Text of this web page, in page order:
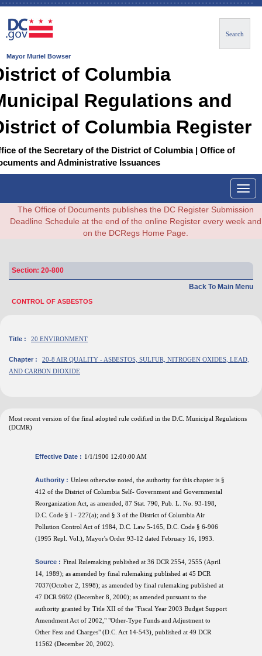
Mayor Muriel Bowser
Search
of Columbia
Regulations and
of Columbia Register
of the Secretary of the District of Columbia | Office of
and Administrative Issuances
The Office of Documents publishes the DC Register Submission
Deadline Schedule at the end of the online Register every week and
on the DCRegs Home Page.
Section: 20-800
Back To Main Menu
CONTROL OF ASBESTOS
Title : 20 ENVIRONMENT
Chapter :
20-8 AIR QUALITY - ASBESTOS, SULFUR, NITROGEN OXIDES, LEAD,
AND CARBON DIOXIDE
Most recent version of the final adopted rule codified in the D.C. Municipal Regulations
(DCMR)
Effective Date : 1/1/1900 12:00:00 AM
Authority : Unless otherwise noted, the authority for this chapter is §
412 of the District of Columbia Self- Government and Governmental
Reorganization Act, as amended, 87 Stat. 790, Pub. L. No. 93-198,
D.C. Code § I - 227(a); and § 3 of the District of Columbia Air
Pollution Control Act of 1984, D.C. Law 5-165, D.C. Code § 6-906
(1995 Repl. Vol.), Mayor's Order 93-12 dated February 16, 1993.
Source : Final Rulemaking published at 36 DCR 2554, 2555 (April
14, 1989); as amended by final rulemaking published at 45 DCR
7037(October 2, 1998); as amended by final rulemaking published at
47 DCR 9692 (December 8, 2000); as amended pursuant to the
authority granted by Title XII of the "Fiscal Year 2003 Budget Support
Amendment Act of 2002," "Other-Type Funds and Adjustment to
Other Fess and Charges" (D.C. Act 14-543), published at 49 DCR
11562 (December 20, 2002).